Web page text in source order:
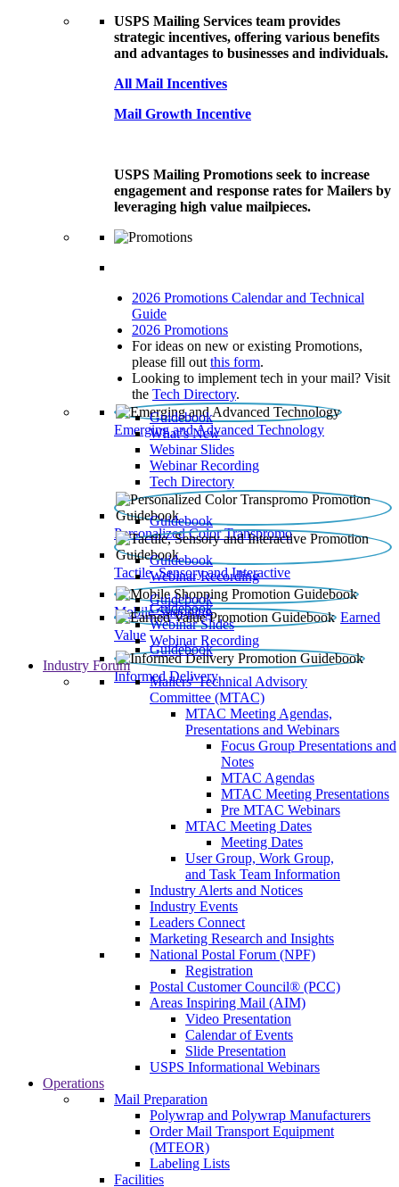
USPS Mailing Services team provides
strategic incentives, offering various benefits
and advantages to businesses and individuals.
All Mail Incentives
Mail Growth Incentive
USPS Mailing Promotions seek to increase
engagement and response rates for Mailers by
leveraging high value mailpieces.
2026 Promotions Calendar and Technical
Guide
2026 Promotions
For ideas on new or existing Promotions,
please fill out this form.
Looking to implement tech in your mail? Visit
the Tech Directory.
Emerging and Advanced Technology
Guidebook
What’s New
Webinar Slides
Webinar Recording​
Tech Directory
Personalized Color Transpromo
Guidebook
Tactile, Sensory and Interactive
Guidebook
Webinar Recording
Mobile Shopping
Guidebook
Earned
Value
Guidebook
Webinar Slides
Webinar Recording
Informed Delivery
Guidebook
Industry Forum
Mailers' Technical Advisory
Committee (MTAC)
MTAC Meeting Agendas,
Presentations and Webinars
Focus Group Presentations and
Notes
MTAC Agendas
MTAC Meeting Presentations
Pre MTAC Webinars
MTAC Meeting Dates
Meeting Dates
User Group, Work Group,
and Task Team Information
Industry Alerts and Notices
Industry Events
Leaders Connect
Marketing Research and Insights
National Postal Forum (NPF)
Registration
Postal Customer Council® (PCC)
Areas Inspiring Mail (AIM)
Video Presentation
Calendar of Events
Slide Presentation
USPS Informational Webinars
Operations
Mail Preparation
Polywrap and Polywrap Manufacturers
Order Mail Transport Equipment
(MTEOR)
Labeling Lists
Facilities